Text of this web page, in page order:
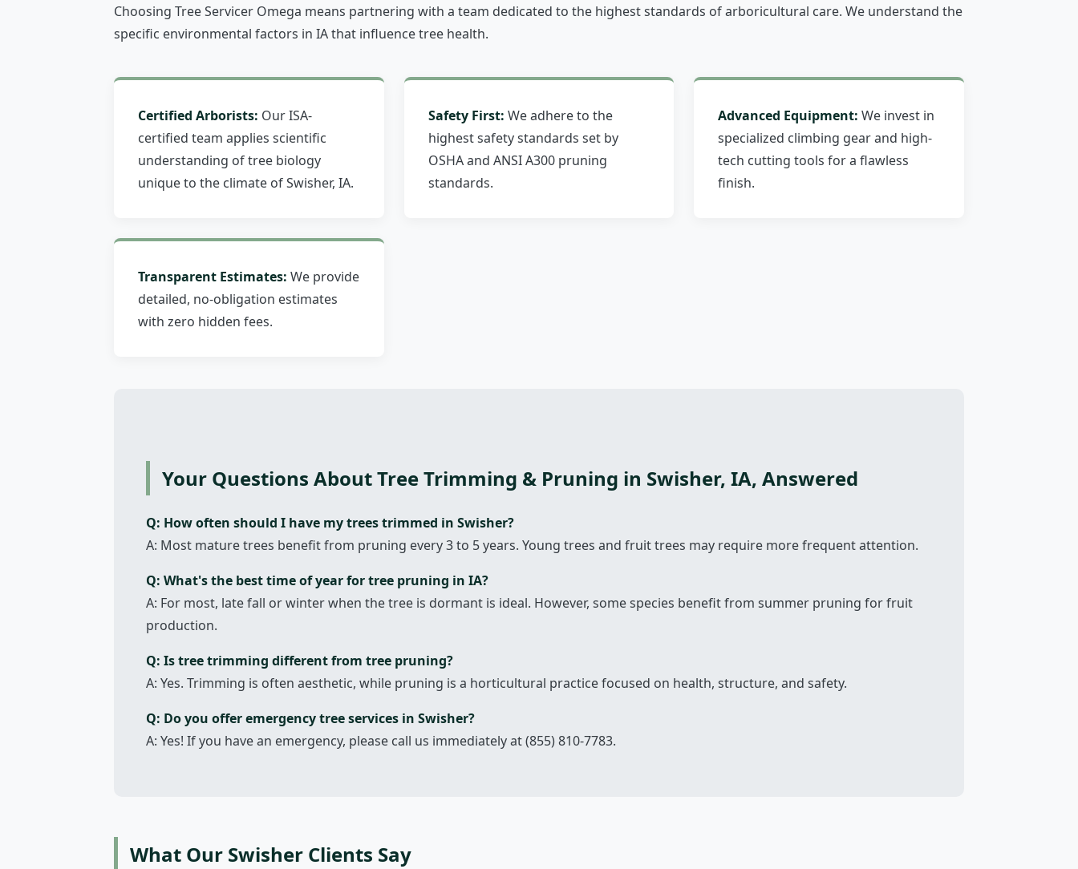
Choosing Tree Servicer Omega means partnering with a team dedicated to the highest standards of arboricultural care. We understand the
specific environmental factors in IA that influence tree health.
Certified Arborists: Our ISA-
certified team applies scientific
understanding of tree biology
unique to the climate of Swisher, IA.
Safety First: We adhere to the
highest safety standards set by
OSHA and ANSI A300 pruning
standards.
Advanced Equipment: We invest in
specialized climbing gear and high-
tech cutting tools for a flawless
finish.
Transparent Estimates: We provide
detailed, no-obligation estimates
with zero hidden fees.
Your Questions About Tree Trimming & Pruning in Swisher, IA, Answered
Q: How often should I have my trees trimmed in Swisher?
A: Most mature trees benefit from pruning every 3 to 5 years. Young trees and fruit trees may require more frequent attention.
Q: What's the best time of year for tree pruning in IA?
A: For most, late fall or winter when the tree is dormant is ideal. However, some species benefit from summer pruning for fruit
production.
Q: Is tree trimming different from tree pruning?
A: Yes. Trimming is often aesthetic, while pruning is a horticultural practice focused on health, structure, and safety.
Q: Do you offer emergency tree services in Swisher?
A: Yes! If you have an emergency, please call us immediately at (855) 810-7783.
What Our Swisher Clients Say